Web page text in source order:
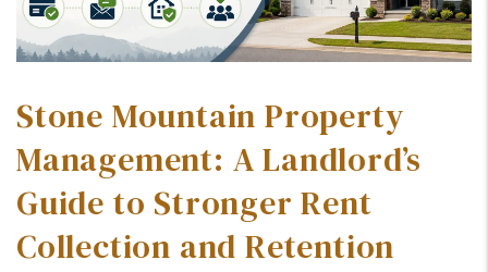
Stone Mountain Property
Management: A Landlord’s
Guide to Stronger Rent
Collection and Retention